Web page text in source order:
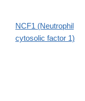
NCF1 (Neutrophil
cytosolic factor 1)